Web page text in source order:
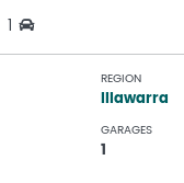
REGION
Illawarra
GARAGES
1